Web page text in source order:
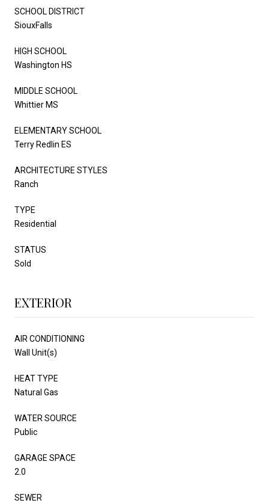
SCHOOL DISTRICT
SiouxFalls
HIGH SCHOOL
Washington HS
MIDDLE SCHOOL
Whittier MS
ELEMENTARY SCHOOL
Terry Redlin ES
ARCHITECTURE STYLES
Ranch
TYPE
Residential
STATUS
Sold
EXTERIOR
AIR CONDITIONING
Wall Unit(s)
HEAT TYPE
Natural Gas
WATER SOURCE
Public
GARAGE SPACE
2.0
SEWER